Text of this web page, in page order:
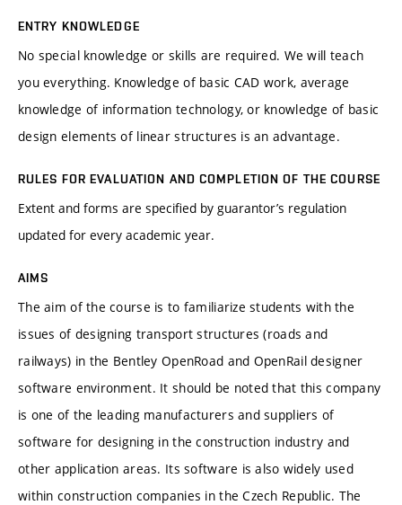
ENTRY KNOWLEDGE
No special knowledge or skills are required. We will teach
you everything. Knowledge of basic CAD work, average
knowledge of information technology, or knowledge of basic
design elements of linear structures is an advantage.
RULES FOR EVALUATION AND COMPLETION OF THE COURSE
Extent and forms are specified by guarantor’s regulation
updated for every academic year.
AIMS
The aim of the course is to familiarize students with the
issues of designing transport structures (roads and
railways) in the Bentley OpenRoad and OpenRail designer
software environment. It should be noted that this company
is one of the leading manufacturers and suppliers of
software for designing in the construction industry and
other application areas. Its software is also widely used
within construction companies in the Czech Republic. The